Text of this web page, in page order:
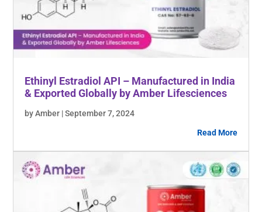
Ethinyl Estradiol API – Manufactured in India
& Exported Globally by Amber Lifesciences
by Amber | September 7, 2024
Read More